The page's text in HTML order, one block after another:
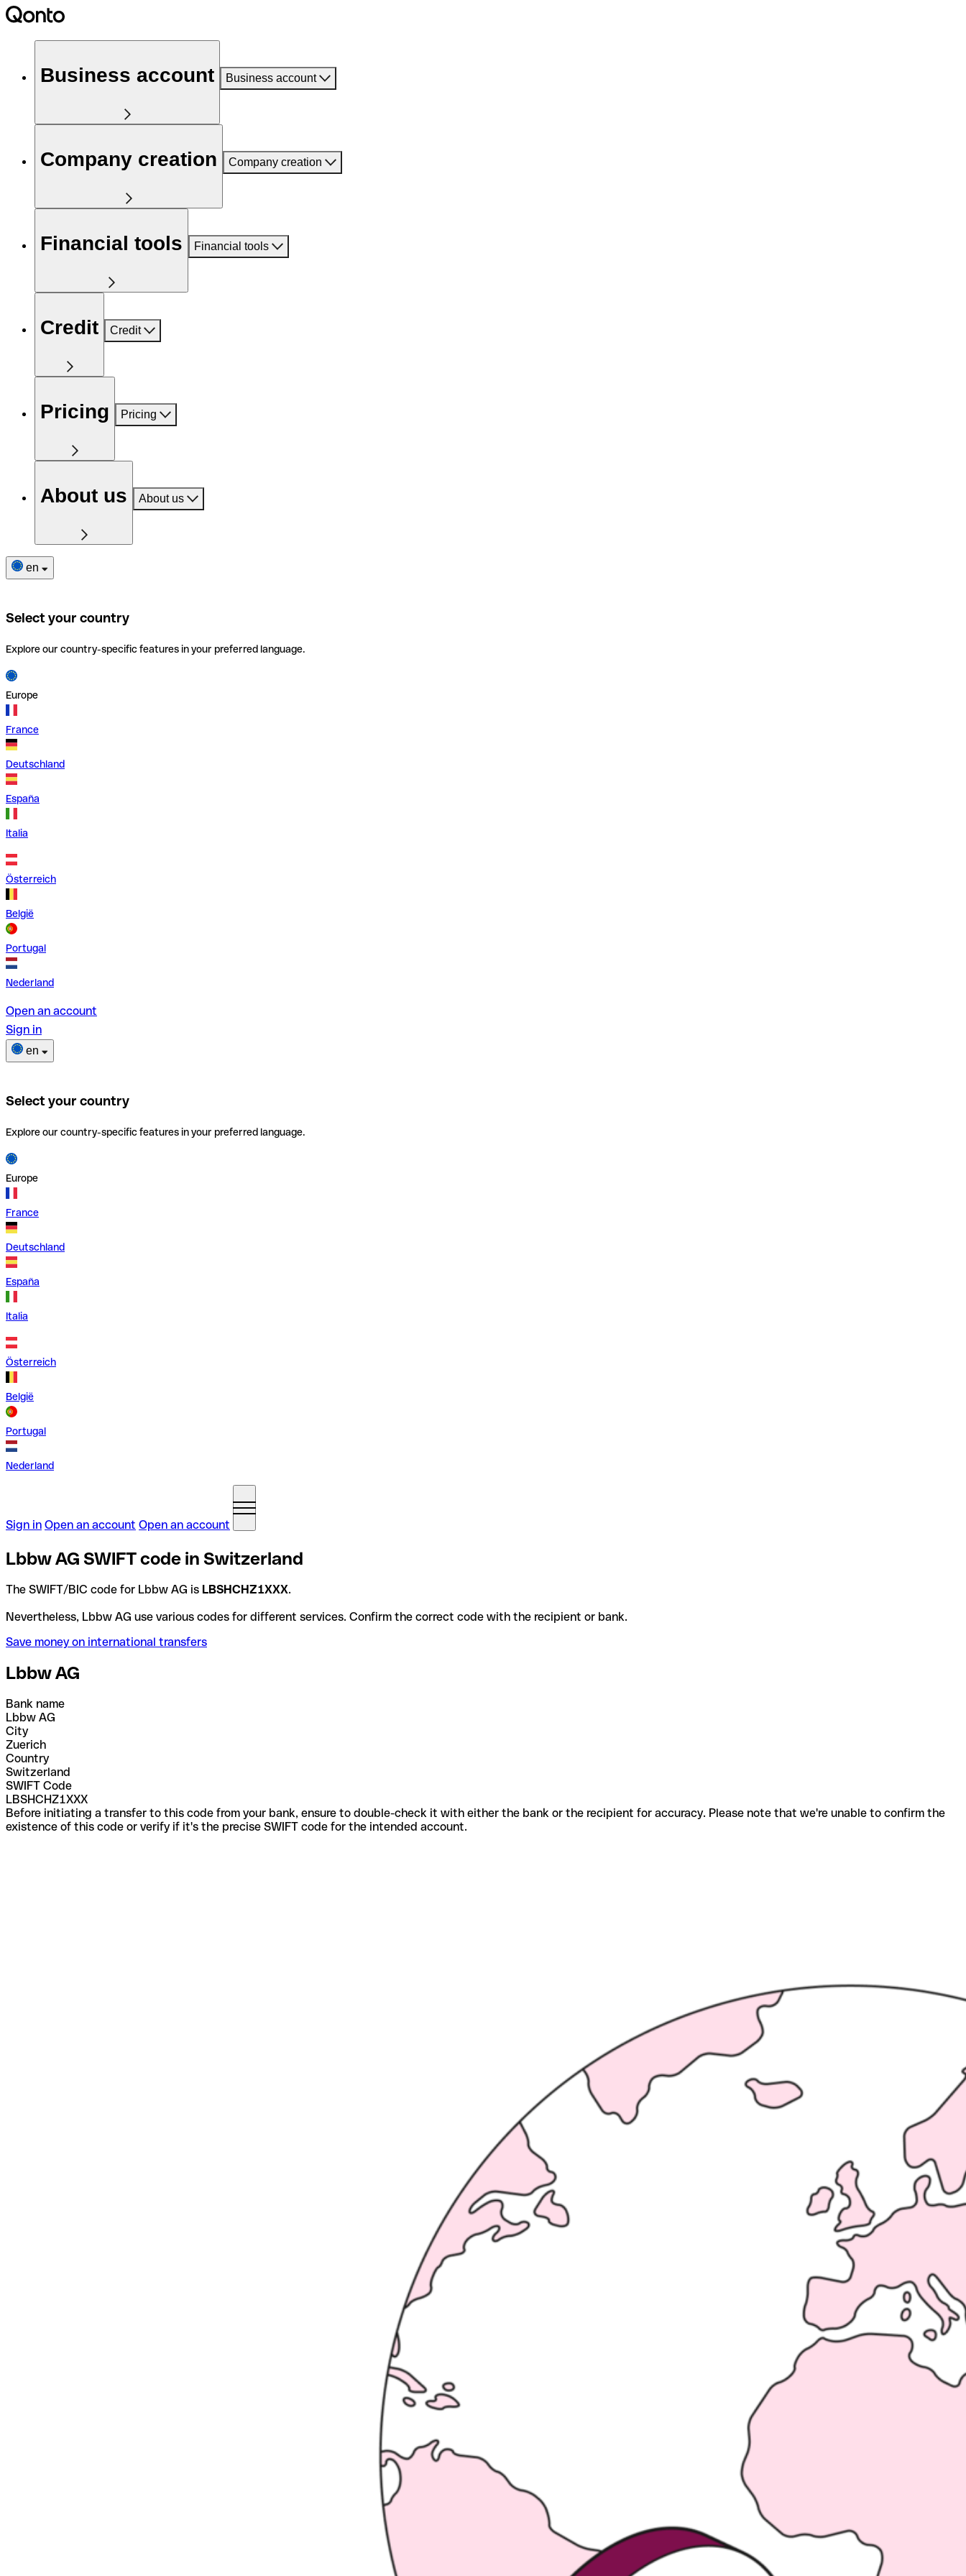
Business account Business account
Company creation Company creation
Financial tools Financial tools
Credit Credit
Pricing Pricing
About us About us
en
Select your country
Explore our country-specific features in your preferred language.
Europe
France
Deutschland
España
Italia
Österreich
België
Portugal
Nederland
Open an account
Sign in
en
Select your country
Explore our country-specific features in your preferred language.
Europe
France
Deutschland
España
Italia
Österreich
België
Portugal
Nederland
Sign in Open an account Open an account
Lbbw AG SWIFT code in Switzerland
The SWIFT/BIC code for Lbbw AG is LBSHCHZ1XXX.
Nevertheless, Lbbw AG use various codes for different services. Confirm the correct code with the recipient or bank.
Save money on international transfers
Lbbw AG
Bank name
Lbbw AG
City
Zuerich
Country
Switzerland
SWIFT Code
LBSHCHZ1XXX
Before initiating a transfer to this code from your bank, ensure to double-check it with either the bank or the recipient for accuracy. Please note that we're unable to confirm the
existence of this code or verify if it's the precise SWIFT code for the intended account.